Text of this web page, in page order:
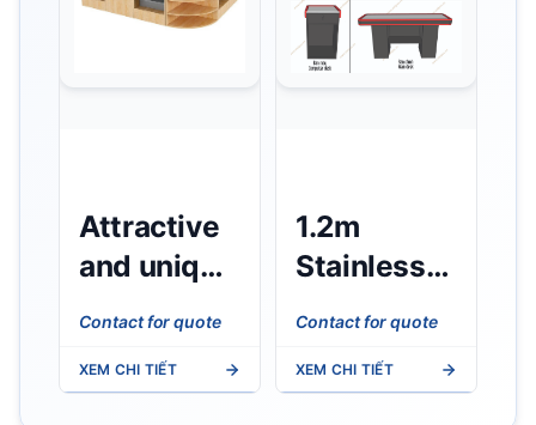
Attractive
and unique
wooden
counter
Contact for quote
XEM CHI TIẾT
1.2m
Stainless
Steel
Counter -
Contact for quote
XEM CHI TIẾT